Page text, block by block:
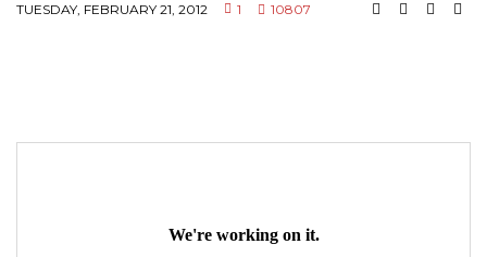
TUESDAY, FEBRUARY 21, 2012 1 10807